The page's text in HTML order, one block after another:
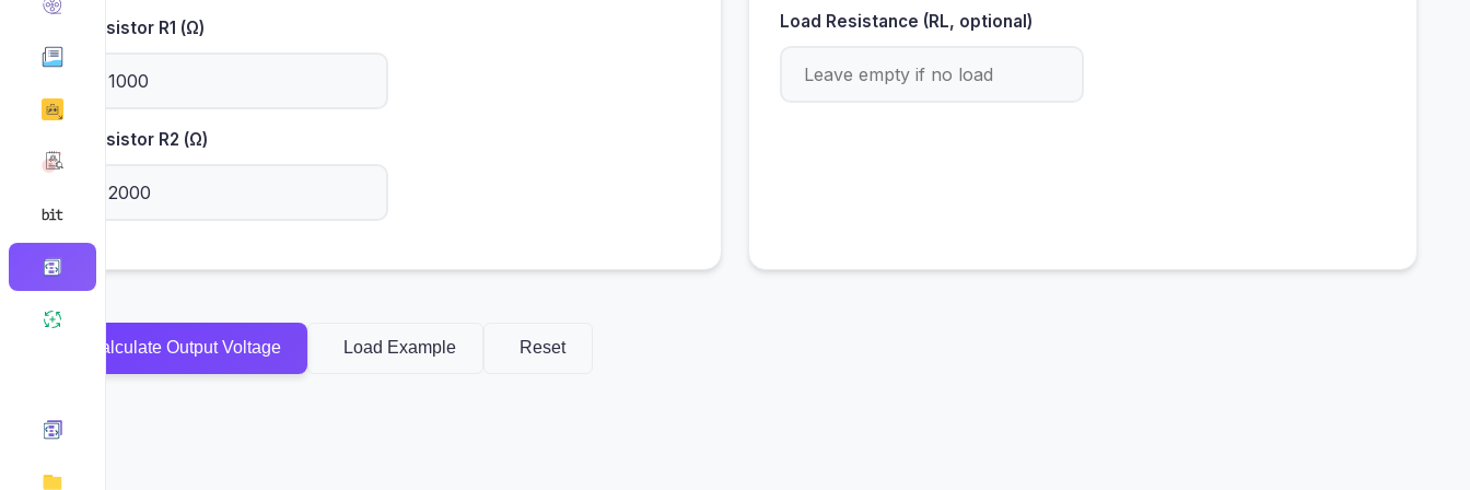
Resistor R1 (Ω)
Resistor R2 (Ω)
Load Resistance (RL, optional)
Calculate Output Voltage Load Example Reset